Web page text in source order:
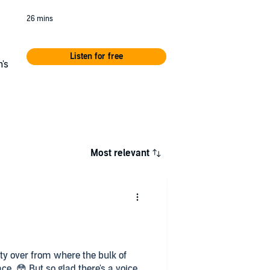
26 mins
Listen for free
Most relevant
over from where the bulk of